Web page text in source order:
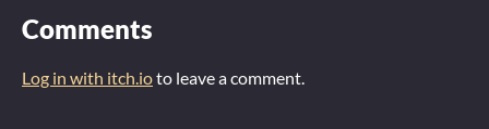
Comments
Log in with itch.ioto leave a comment.